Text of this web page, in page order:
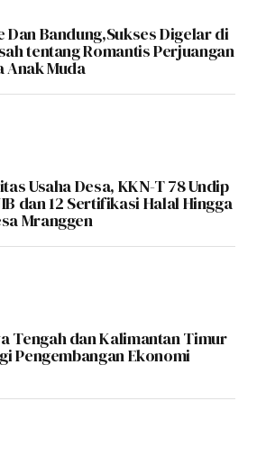
Dan Bandung,Sukses Digelar di
tentang Romantis Perjuangan
Anak Muda
Usaha Desa, KKN-T 78 Undip
dan 12 Sertifikasi Halal Hingga
Mranggen
Tengah dan Kalimantan Timur
Pengembangan Ekonomi